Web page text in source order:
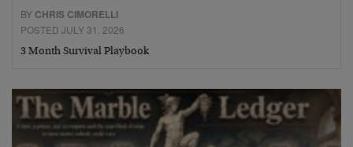
BY CHRIS CIMORELLI
POSTED JULY 31, 2026
3 Month Survival Playbook